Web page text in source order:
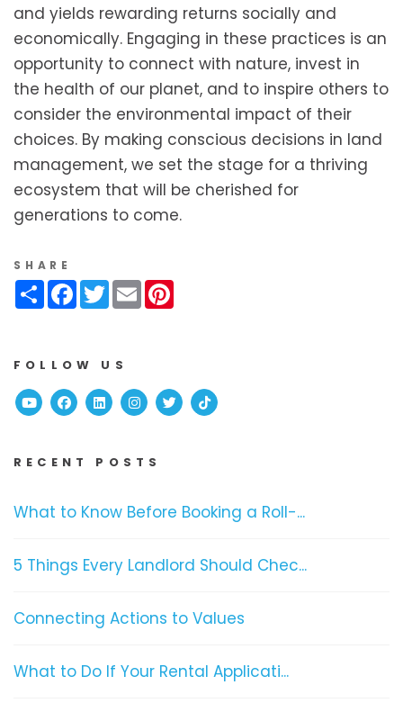
and yields rewarding returns socially and
economically. Engaging in these practices is an
opportunity to connect with nature, invest in
the health of our planet, and to inspire others to
consider the environmental impact of their
choices. By making conscious decisions in land
management, we set the stage for a thriving
ecosystem that will be cherished for
generations to come.
SHARE
ShareFacebook
Twitter
Email
FOLLOW US
YoutubeFacebook
Linked InInstagram
TwitterTikTok
RECENT POSTS
What to Know Before Booking a Roll-...
5 Things Every Landlord Should Chec...
Connecting Actions to Values
What to Do If Your Rental Applicati...